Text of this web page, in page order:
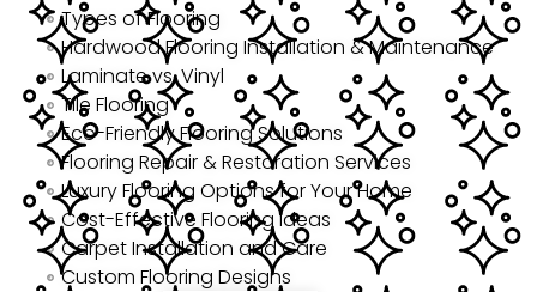
Types of Flooring
Hardwood Flooring Installation & Maintenance
Laminate vs. Vinyl
Tile Flooring
Eco-Friendly Flooring Solutions
Flooring Repair & Restoration Services
Luxury Flooring Options for Your Home
Cost-Effective Flooring Ideas
Carpet Installation and Care
Custom Flooring Designs